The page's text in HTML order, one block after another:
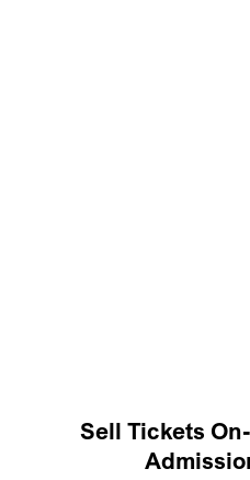
Sell Tickets